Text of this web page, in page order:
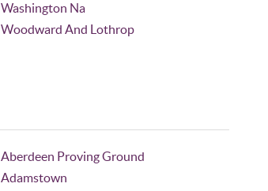
Washington Na
Woodward And Lothrop
Aberdeen Proving Ground
Adamstown